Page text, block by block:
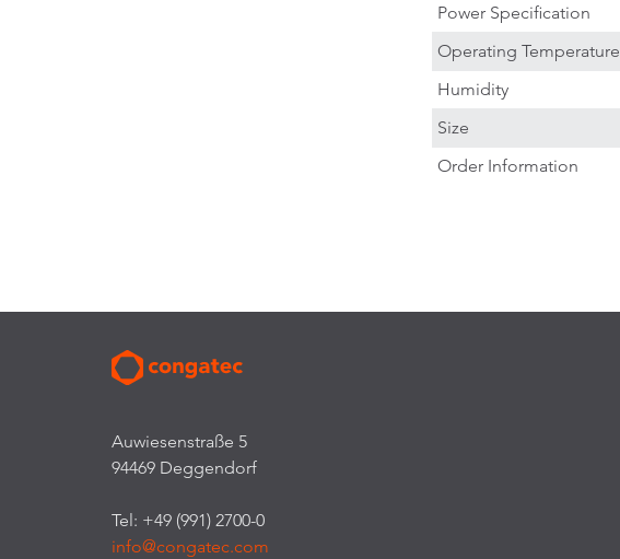
Power Specification
Operating Temperature
Humidity
Size
Order Information
Auwiesenstraße 5
94469 Deggendorf
Tel: +49 (991) 2700-0
info@congatec.com